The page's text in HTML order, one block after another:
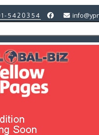
5420354